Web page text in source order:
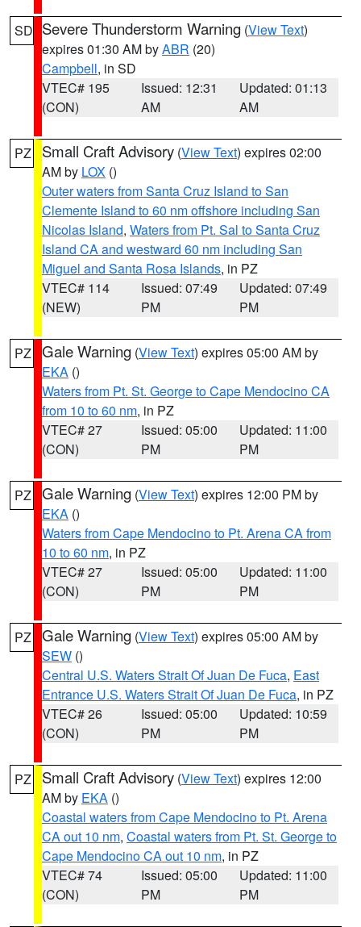
SD Severe Thunderstorm Warning (View Text)
expires 01:30 AM byABR (20)
Campbell, in SD
VTEC# 195
(CON)
Issued: 12:31
AM
Updated: 01:13
AM
PZ Small Craft Advisory (View Text) expires 02:00
AM by LOX ()
Outer waters from Santa Cruz Island to San
Clemente Island to 60 nm offshore including San
Nicolas Island, Waters from Pt. Sal to Santa Cruz
Island CA and westward 60 nm including San
Miguel and Santa Rosa Islands, in PZ
VTEC# 114
(NEW)
Issued: 07:49
PM
Updated: 07:49
PM
PZ Gale Warning (View Text) expires 05:00 AM by
EKA ()
Waters from Pt. St. George to Cape Mendocino CA
from 10 to 60 nm, in PZ
VTEC# 27
(CON)
Issued: 05:00
PM
Updated: 11:00
PM
PZ Gale Warning (View Text) expires 12:00 PM by
EKA ()
Waters from Cape Mendocino to Pt. Arena CA from
10 to 60 nm, in PZ
VTEC# 27
(CON)
Issued: 05:00
PM
Updated: 11:00
PM
PZ Gale Warning (View Text) expires 05:00 AM by
SEW ()
Central U.S. Waters Strait Of Juan De Fuca, East
Entrance U.S. Waters Strait Of Juan De Fuca, in PZ
VTEC# 26
(CON)
Issued: 05:00
PM
Updated: 10:59
PM
PZ Small Craft Advisory (View Text) expires 12:00
AM by EKA ()
Coastal waters from Cape Mendocino to Pt. Arena
CA out 10 nm, Coastal waters from Pt. St. George to
Cape Mendocino CA out 10 nm, in PZ
VTEC# 74
(CON)
Issued: 05:00
PM
Updated: 11:00
PM